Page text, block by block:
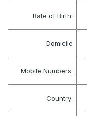
Bate of Birth:
Domicile
Mobile Numbers:
Country: